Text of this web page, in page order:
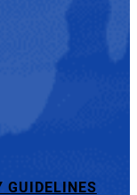
GUIDELINES